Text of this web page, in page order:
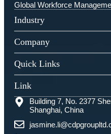
Global Workforce
Industry
Company
Quick Links
Link
Building 7, No. 2377
Shanghai, China